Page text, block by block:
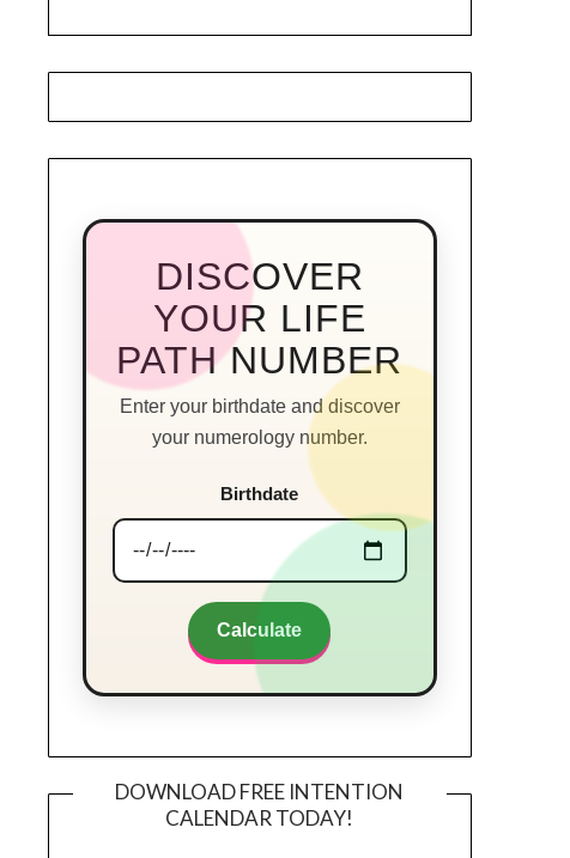
DISCOVER
YOUR LIFE
PATH NUMBER
Enter your birthdate and discover
your numerology number.
Birthdate
Calculate
DOWNLOAD FREE INTENTION
CALENDAR TODAY!